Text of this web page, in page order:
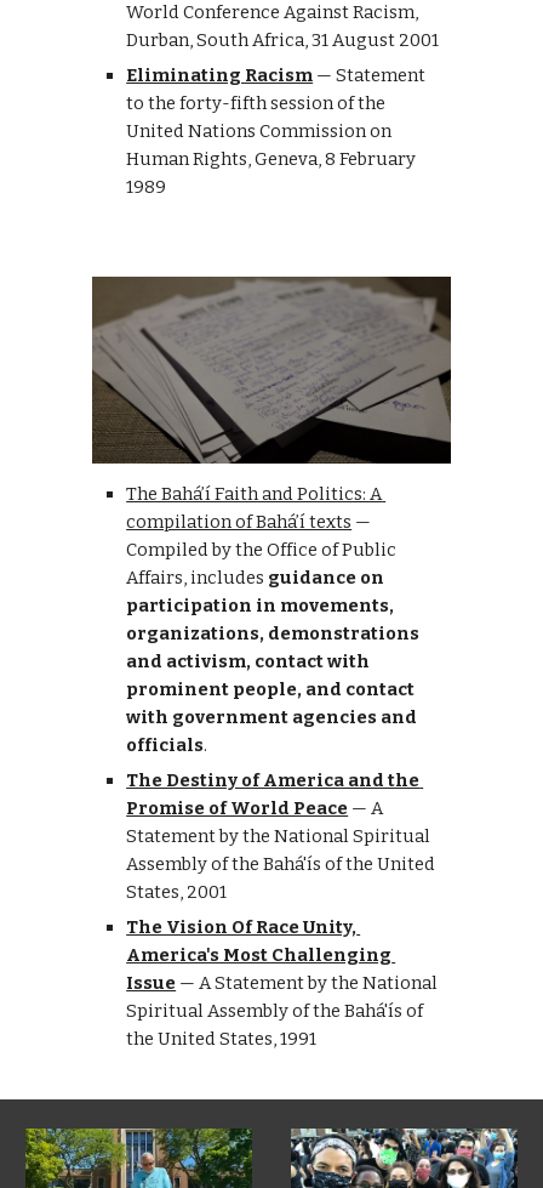
Durban, South Africa, 31 August 2001
Eliminating Racism — Statement
to the forty-fifth session of the
United Nations Commission on
Human Rights, Geneva, 8 February
1989
The Bahá’í Faith and Politics: A
compilation of Bahá’í texts —
Compiled by the Office of Public
Affairs, includes guidance on
participation in movements,
organizations, demonstrations
and activism, contact with
prominent people, and contact
with government agencies and
officials.
The Destiny of America and the
Promise of World Peace — A
Statement by the National Spiritual
Assembly of the Bahá'ís of the United
States, 2001
The Vision Of Race Unity,
America's Most Challenging
Issue — A Statement by the National
Spiritual Assembly of the Bahá'ís of
the United States, 1991